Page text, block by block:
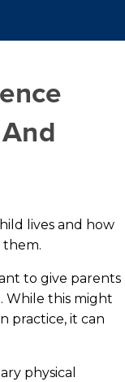
lives and how
to give parents
While this might
practice, it can
physical